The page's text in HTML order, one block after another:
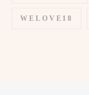
WELOVE18